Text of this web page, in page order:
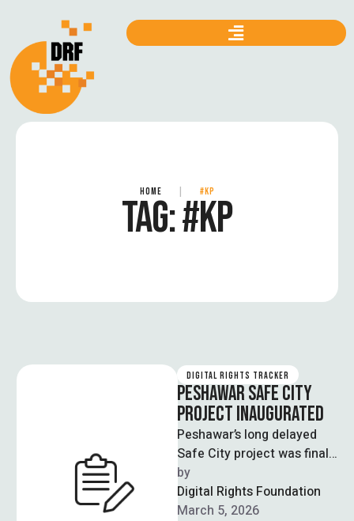
HOME #KP
TAG:#KP
DIGITAL RIGHTS TRACKER
PESHAWAR SAFE CITY
PROJECT INAUGURATED
Peshawar’s long delayed
Safe City project was finally
inaugurated after 18 years
by the chief minister of
Khyber …
by
Digital Rights Foundation
March 5, 2026